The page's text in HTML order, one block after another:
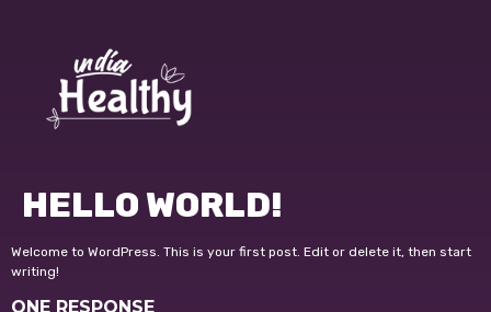
HELLO WORLD!
Welcome to WordPress. This is your first post. Edit or delete it, then start
writing!
ONE RESPONSE